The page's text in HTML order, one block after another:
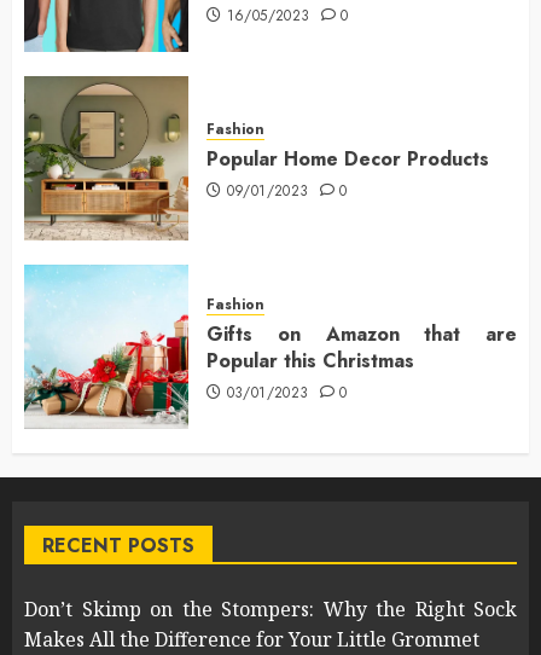
16/05/2023 0
Fashion
Popular Home Decor Products
09/01/2023 0
Fashion
Gifts on Amazon that are
Popular this Christmas
03/01/2023 0
RECENT POSTS
Don’t Skimp on the Stompers: Why the Right Sock
Makes All the Difference for Your Little Grommet